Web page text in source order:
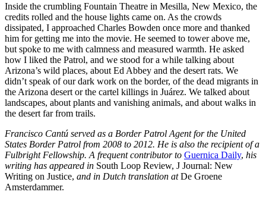
Inside the crumbling Fountain Theatre in Mesilla, New Mexico, the
credits rolled and the house lights came on. As the crowds
dissipated, I approached Charles Bowden once more and thanked
him for getting me into the movie. He seemed to tower above me,
but spoke to me with calmness and measured warmth. He asked
how I liked the Patrol, and we stood for a while talking about
Arizona’s wild places, about Ed Abbey and the desert rats. We
didn’t speak of our dark work on the border, of the dead migrants in
the Arizona desert or the cartel killings in Juárez. We talked about
landscapes, about plants and vanishing animals, and about walks in
the desert far from trails.
Francisco Cantú served as a Border Patrol Agent for the United
States Border Patrol from 2008 to 2012. He is also the recipient of a
Fulbright Fellowship. A frequent contributor to Guernica Daily, his
writing has appeared in South Loop Review, J Journal: New
Writing on Justice, and in Dutch translation atDe Groene
Amsterdammer.